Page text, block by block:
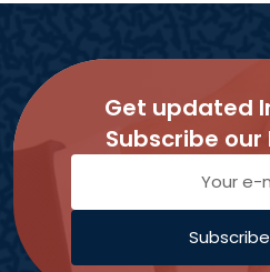
Get updated
Subscribe